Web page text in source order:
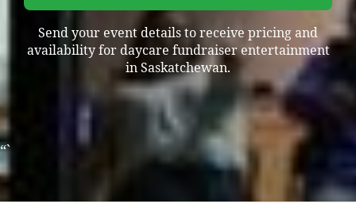
Send your event details to receive pricing and
availability for daycare fundraiser entertainment
in Saskatchewan.
“`